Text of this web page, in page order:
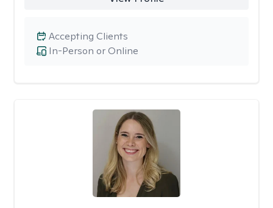
In-Person or Online
Accepting Clients